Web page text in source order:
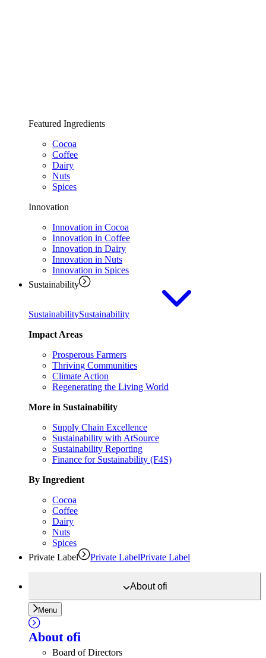
Featured Ingredients
Cocoa
Coffee
Dairy
Nuts
Spices
Innovation
Innovation in Cocoa
Innovation in Coffee
Innovation in Dairy
Innovation in Nuts
Innovation in Spices
Sustainability
SustainabilitySustainability
Impact Areas
Prosperous Farmers
Thriving Communities
Climate Action
Regenerating the Living World
More in Sustainability
Supply Chain Excellence
Sustainability with AtSource
Sustainability Reporting
Finance for Sustainability (F4S)
By Ingredient
Cocoa
Coffee
Dairy
Nuts
Spices
Private Label
Private LabelPrivate Label
Aboutofi
Menu
About ofi
Board of Directors